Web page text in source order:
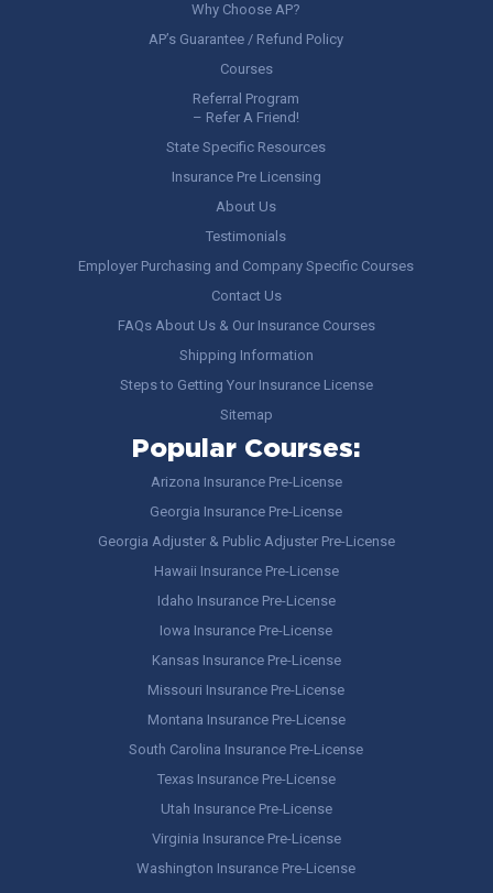
Why Choose AP?
AP’s Guarantee / Refund Policy
Courses
Referral Program
– Refer A Friend!
State Specific Resources
Insurance Pre Licensing
About Us
Testimonials
Employer Purchasing and Company Specific Courses
Contact Us
FAQs About Us & Our Insurance Courses
Shipping Information
Steps to Getting Your Insurance License
Sitemap
Popular Courses:
Arizona Insurance Pre-License
Georgia Insurance Pre-License
Georgia Adjuster & Public Adjuster Pre-License
Hawaii Insurance Pre-License
Idaho Insurance Pre-License
Iowa Insurance Pre-License
Kansas Insurance Pre-License
Missouri Insurance Pre-License
Montana Insurance Pre-License
South Carolina Insurance Pre-License
Texas Insurance Pre-License
Utah Insurance Pre-License
Virginia Insurance Pre-License
Washington Insurance Pre-License